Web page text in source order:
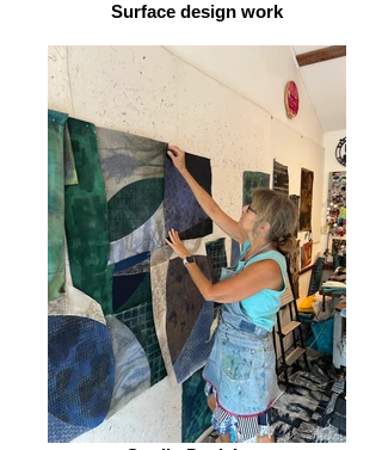
Surface design work